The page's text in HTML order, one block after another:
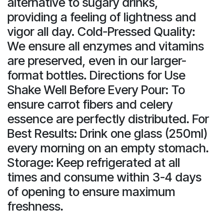
providing a feeling of lightness and
vigor all day. Cold-Pressed Quality:
We ensure all enzymes and vitamins
are preserved, even in our larger-
format bottles. Directions for Use
Shake Well Before Every Pour: To
ensure carrot fibers and celery
essence are perfectly distributed. For
Best Results: Drink one glass (250ml)
every morning on an empty stomach.
Storage: Keep refrigerated at all
times and consume within 3-4 days
of opening to ensure maximum
freshness.